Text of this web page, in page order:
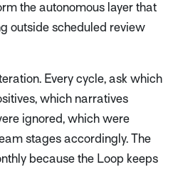
the autonomous layer that
outside scheduled review
Every cycle, ask which
which narratives
ignored, which were
stages accordingly. The
because the Loop keeps